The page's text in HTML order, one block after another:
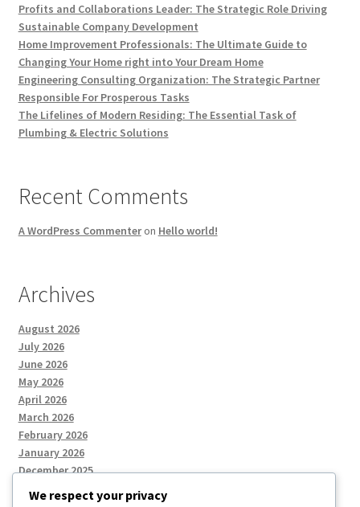
Profits and Collaborations Leader: The Strategic Role Driving
Sustainable Company Development
Home Improvement Professionals: The Ultimate Guide to
Changing Your Home right into Your Dream Home
Engineering Consulting Organization: The Strategic Partner
Responsible For Prosperous Tasks
The Lifelines of Modern Residing: The Essential Task of
Plumbing & Electric Solutions
Recent Comments
A WordPress Commenteron Hello world!
Archives
August 2026
July 2026
June 2026
May 2026
April 2026
March 2026
February 2026
January 2026
December 2025
We respect your privacy